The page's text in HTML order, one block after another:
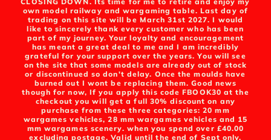
own model railway and wargaming table. Last day of
trading on this site will be March 31st 2027. I would
like to sincerely thank every customer who has been
part of my journey. Your loyalty and encouragement
has meant a great deal to me and I am incredibly
grateful for your support over the years. You will see
on the site that some models are already out of stock
or discontinued so don't delay. Once the moulds have
burned out I wont be replacing them. Good news
though for now, If you apply this code FBOOK30 at the
checkout you will get a full 30% discount on any
purchase from these three categories: 20 mm
wargames vehicles, 28 mm wargames vehicles and 15
mm wargames scenery. when you spend over £40.00
excluding postage. Valid until the end of Sept only.